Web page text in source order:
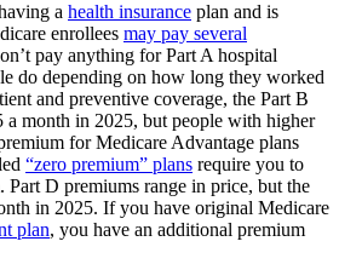
a health insurance plan and is
enrollees may pay several
pay anything for Part A hospital
do depending on how long they worked
and preventive coverage, the Part B
a month in 2025, but people with higher
for Medicare Advantage plans
“zero premium” plans require you to
D premiums range in price, but the
in 2025. If you have original Medicare
plan, you have an additional premium